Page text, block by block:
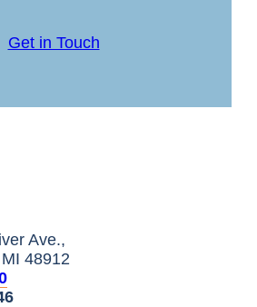
Get in Touch
Ave.,
48912